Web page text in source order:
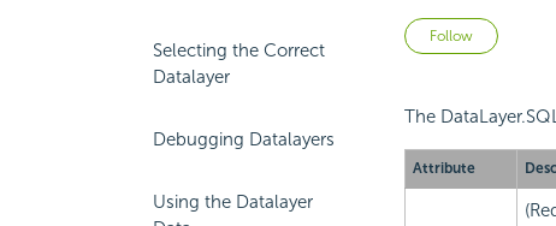
Selecting the Correct
Datalayer
Debugging Datalayers
Using the Datalayer
Follow Not
The
Attribute